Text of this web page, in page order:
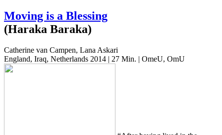
Moving is a Blessing
(Haraka Baraka)
Catherine van Campen, Lana Askari
England, Iraq, Netherlands 2014 | 27 Min. | OmeU, OmU